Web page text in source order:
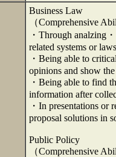
Business Law
（Comprehensive
・Through analzing
related systems or
・Being able to
opinions and show
・Being able to find
information after
・In presentations or
proposal solutions in
Public Policy
（Comprehensive